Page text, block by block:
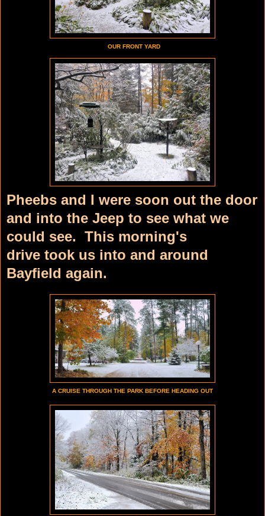
OUR FRONT YARD
Pheebs and I were soon out the door
and into the Jeep to see what we
could see. This morning's
drive took us into and around
Bayfield again.
A CRUISE THROUGH THE PARK BEFORE HEADING OUT